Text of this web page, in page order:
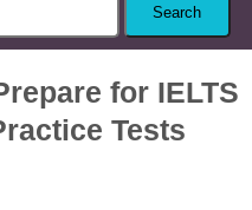
for IELTS
Tests